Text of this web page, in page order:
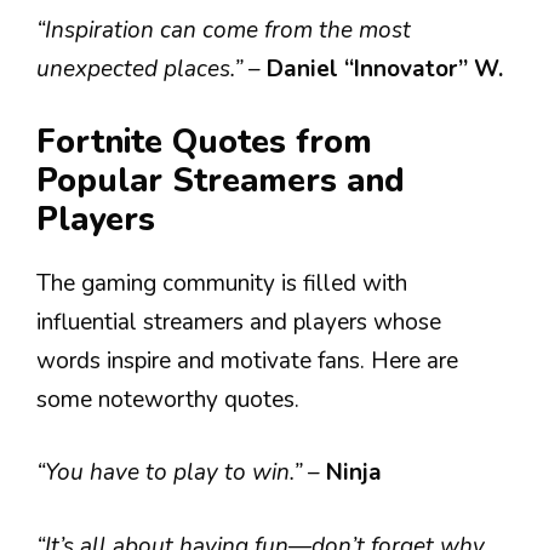
“Inspiration can come from the most
unexpected places.”– Daniel “Innovator” W.
Fortnite Quotes from
Popular Streamers and
Players
The gaming community is filled with
influential streamers and players whose
words inspire and motivate fans. Here are
some noteworthy quotes.
“You have to play to win.”– Ninja